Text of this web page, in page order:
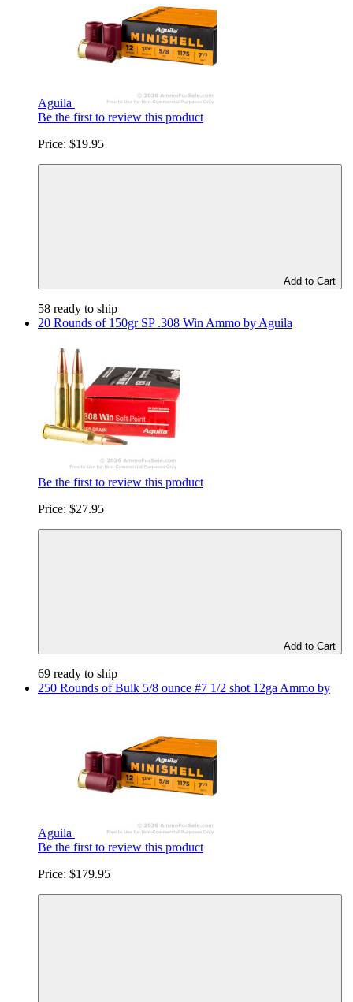
Aguila
Be the first to review this product
Price: $19.95
Add to Cart
58 ready to ship
20 Rounds of 150gr SP .308 Win Ammo by Aguila
Be the first to review this product
Price: $27.95
Add to Cart
69 ready to ship
250 Rounds of Bulk 5/8 ounce #7 1/2 shot 12ga Ammo by
Aguila
Be the first to review this product
Price: $179.95